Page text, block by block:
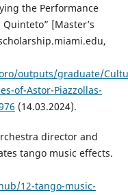
the Performance
Quinteto” [Master’s
outputs/graduate/
of-Astor-Piazzollas-
(14.03.2024).
director and
tango music effects.
12-tango-music-